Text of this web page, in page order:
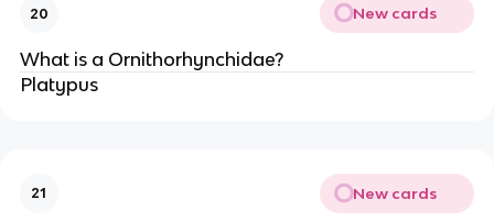
20 New cards
What is a Ornithorhynchidae?
Platypus
21 New cards